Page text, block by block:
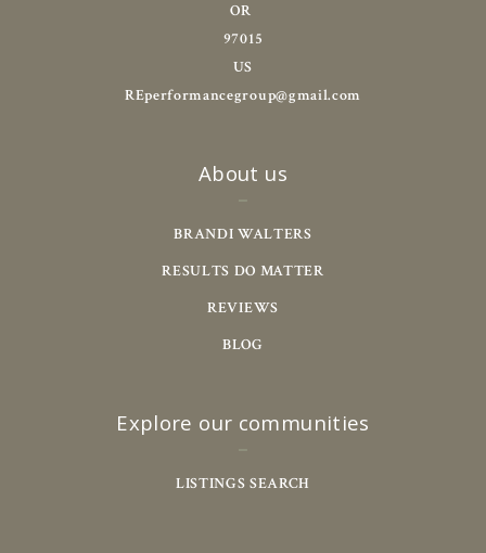
OR
97015
US
REperformancegroup@gmail.com
About us
BRANDI WALTERS
RESULTS DO MATTER
REVIEWS
BLOG
Explore our communities
LISTINGS SEARCH